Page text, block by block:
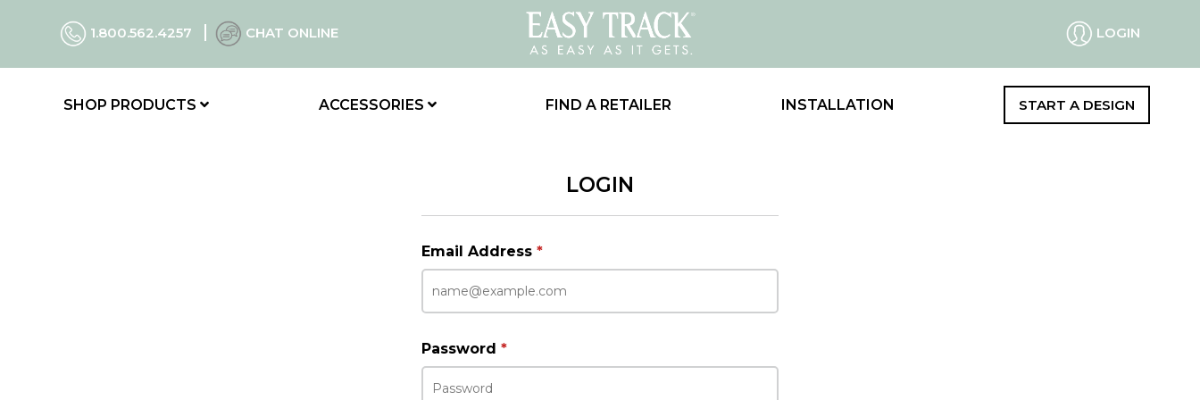
1.800.562.4257 CHAT ONLINE LOGIN
SHOP PRODUCTS ACCESSORIES FIND A RETAILER INSTALLATION START A DESIGN
LOGIN
Email Address *
Password *